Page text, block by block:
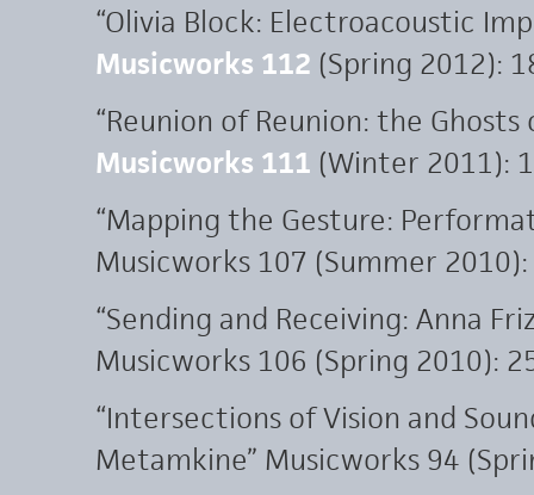
“Olivia Block: Electroacoustic
Musicworks 112 (Spring 2012):
“Reunion of Reunion: the Ghosts
Musicworks 111 (Winter 2011):
“Mapping the Gesture:
Musicworks 107 (Summer
“Sending and Receiving: Anna
Musicworks 106 (Spring 2010):
“Intersections of Vision and
Metamkine” Musicworks 94